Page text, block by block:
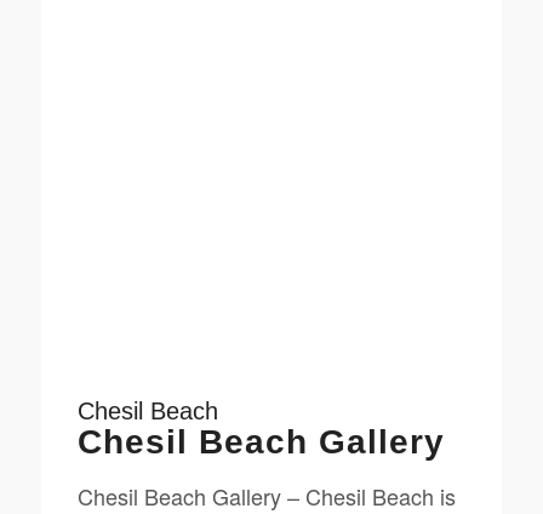
Chesil Beach
Chesil Beach Gallery
Chesil Beach Gallery – Chesil Beach is